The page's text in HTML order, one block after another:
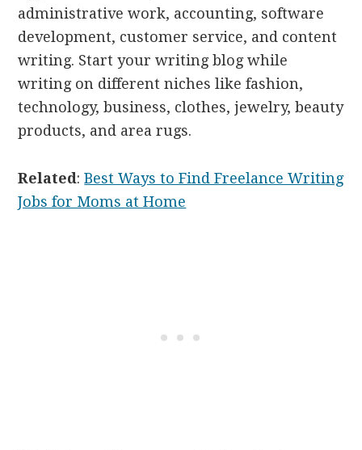
administrative work, accounting, software
development, customer service, and content
writing. Start your writing blog while
writing on different niches like fashion,
technology, business, clothes, jewelry, beauty
products, and area rugs.
Related:Best Ways to Find Freelance Writing
Jobs for Moms at Home